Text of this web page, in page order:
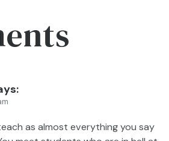
as almost everything you say